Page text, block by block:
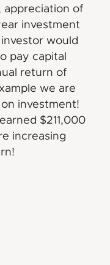
appreciation of
investment
would
pay capital
return of
we are
investment!
$211,000
increasing